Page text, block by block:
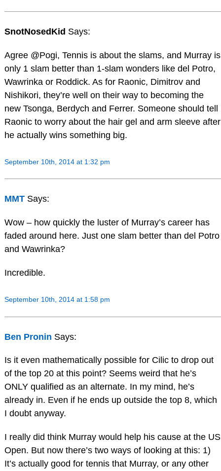
SnotNosedKid Says:
Agree @Pogi, Tennis is about the slams, and Murray is
only 1 slam better than 1-slam wonders like del Potro,
Wawrinka or Roddick. As for Raonic, Dimitrov and
Nishikori, they’re well on their way to becoming the
new Tsonga, Berdych and Ferrer. Someone should tell
Raonic to worry about the hair gel and arm sleeve after
he actually wins something big.
September 10th, 2014 at 1:32 pm
MMT Says:
Wow – how quickly the luster of Murray’s career has
faded around here. Just one slam better than del Potro
and Wawrinka?
Incredible.
September 10th, 2014 at 1:58 pm
Ben Pronin Says:
Is it even mathematically possible for Cilic to drop out
of the top 20 at this point? Seems weird that he’s
ONLY qualified as an alternate. In my mind, he’s
already in. Even if he ends up outside the top 8, which
I doubt anyway.
I really did think Murray would help his cause at the US
Open. But now there’s two ways of looking at this: 1)
It’s actually good for tennis that Murray, or any other